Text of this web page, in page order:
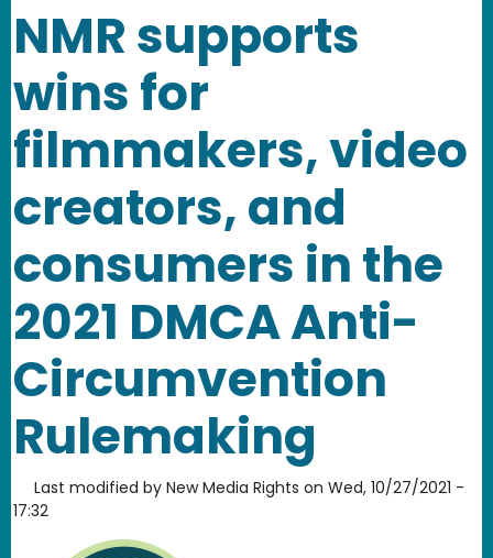
NMR supports
wins for
filmmakers, video
creators, and
consumers in the
2021 DMCA Anti-
Circumvention
Rulemaking
Last modified by New Media Rights on Wed, 10/27/2021 -
17:32